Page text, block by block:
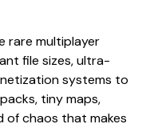
rare multiplayer
file sizes, ultra-
systems to
tiny maps,
of chaos that makes